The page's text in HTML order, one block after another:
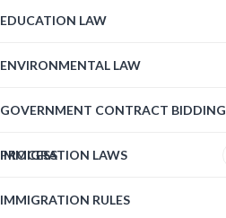
EDUCATION LAW
ENVIRONMENTAL LAW
GOVERNMENT CONTRACT BIDDING
PROCESS
IMMIGRATION LAWS
IMMIGRATION RULES